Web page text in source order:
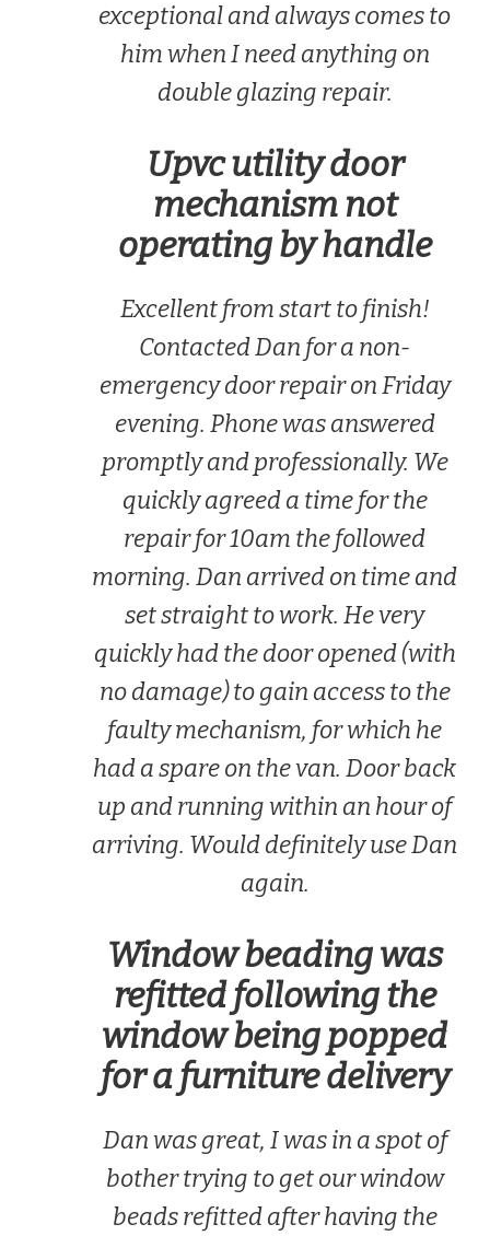
exceptional and always comes to
him when I need anything on
double glazing repair.
Upvc utility door
mechanism not
operating by handle
Excellent from start to finish!
Contacted Dan for a non-
emergency door repair on Friday
evening. Phone was answered
promptly and professionally. We
quickly agreed a time for the
repair for 10am the followed
morning. Dan arrived on time and
set straight to work. He very
quickly had the door opened (with
no damage) to gain access to the
faulty mechanism, for which he
had a spare on the van. Door back
up and running within an hour of
arriving. Would definitely use Dan
again.
Window beading was
refitted following the
window being popped
for a furniture delivery
Dan was great, I was in a spot of
bother trying to get our window
beads refitted after having the